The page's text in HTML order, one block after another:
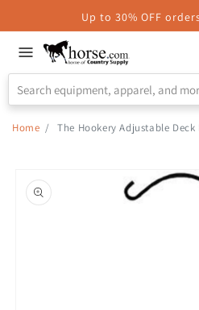
Accessibility
Statement
Up to 30% OFF
Home / The Hookery Adjustable
product
information